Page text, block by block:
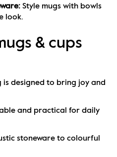
Style mugs with bowls
look.
& cups
is designed to bring joy and
and practical for daily
stoneware to colourful